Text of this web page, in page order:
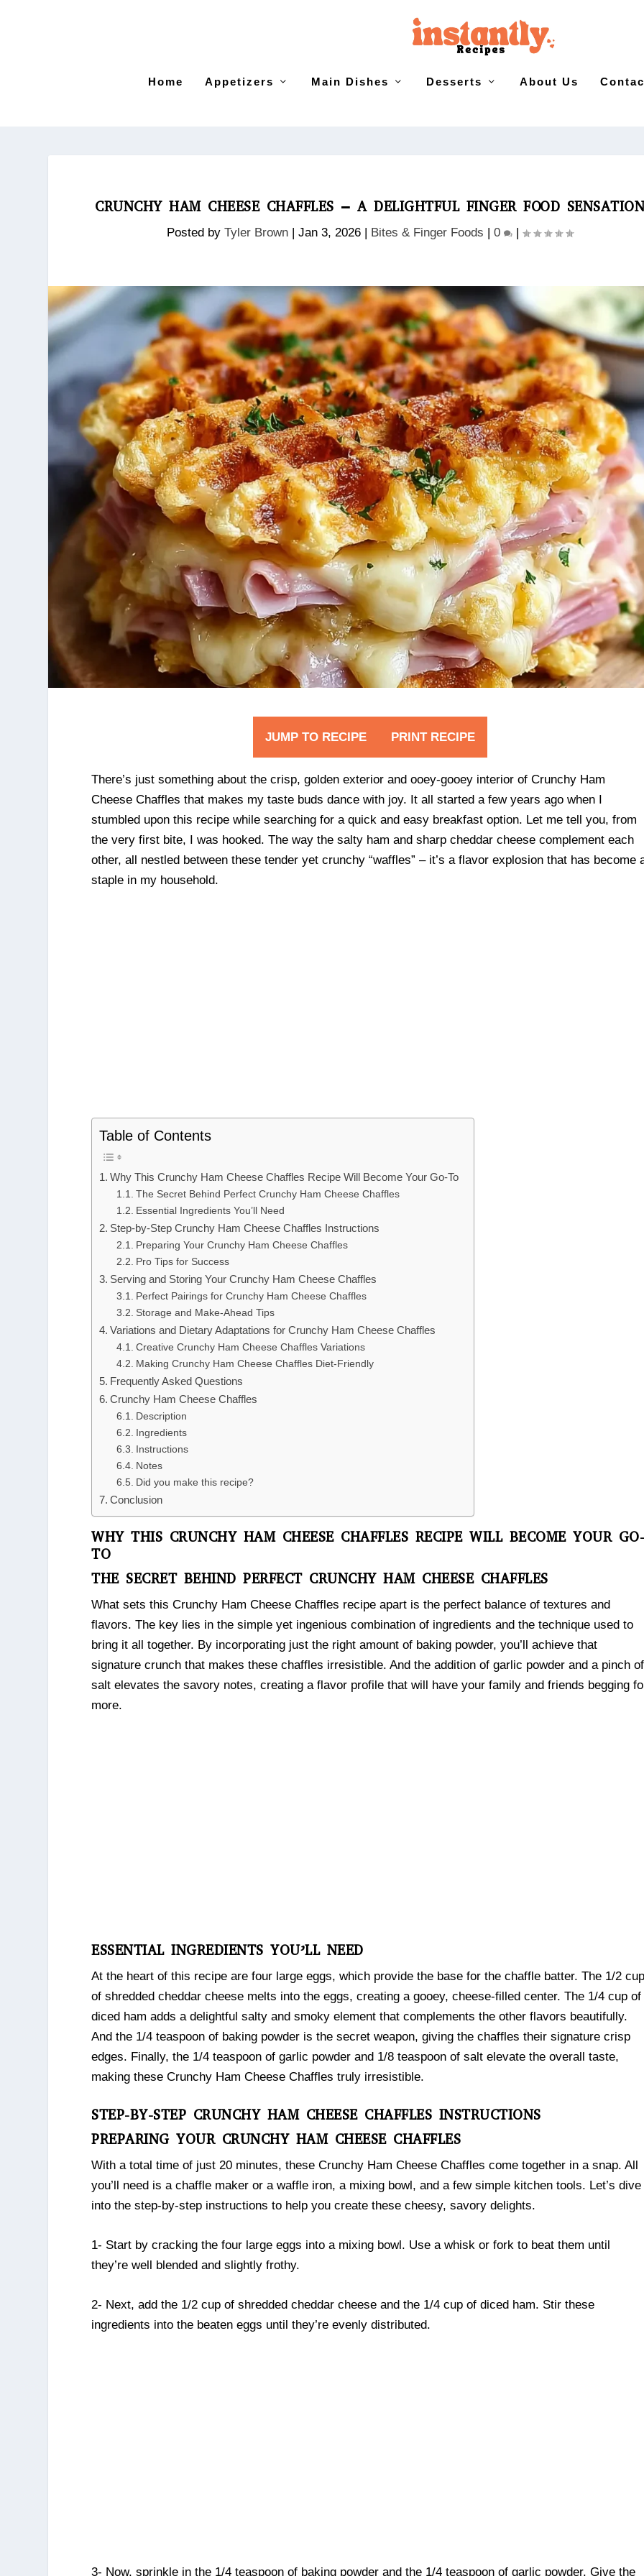
Home Appetizers Main Dishes Desserts About Us
CRUNCHY HAM CHEESE CHAFFLES – A DELIGHTFUL FINGER FOOD
Posted byTyler Brown |Jan 3, 2026 | Bites & Finger Foods |0 |
JUMP TO RECIPE PRINT RECIPE
There’s just something about the crisp, golden exterior and ooey-gooey interior of Crunchy Ham
Cheese Chaffles that makes my taste buds dance with joy. It all started a few years ago when I
stumbled upon this recipe while searching for a quick and easy breakfast option. Let me tell you, from
the very first bite, I was hooked. The way the salty ham and sharp cheddar cheese complement each
other, all nestled between these tender yet crunchy “waffles” – it’s a flavor explosion that has become
staple in my household.
Table of Contents
Why This Crunchy Ham Cheese Chaffles Recipe Will Become Your Go-To
The Secret Behind Perfect Crunchy Ham Cheese Chaffles
Essential Ingredients You’ll Need
Step-by-Step Crunchy Ham Cheese Chaffles Instructions
Preparing Your Crunchy Ham Cheese Chaffles
Pro Tips for Success
Serving and Storing Your Crunchy Ham Cheese Chaffles
Perfect Pairings for Crunchy Ham Cheese Chaffles
Storage and Make-Ahead Tips
Variations and Dietary Adaptations for Crunchy Ham Cheese Chaffles
Creative Crunchy Ham Cheese Chaffles Variations
Making Crunchy Ham Cheese Chaffles Diet-Friendly
Frequently Asked Questions
Crunchy Ham Cheese Chaffles
Description
Ingredients
Instructions
Notes
Did you make this recipe?
Conclusion
WHY THIS CRUNCHY HAM CHEESE CHAFFLES RECIPE WILL BECOME YOUR
TO
THE SECRET BEHIND PERFECT CRUNCHY HAM CHEESE CHAFFLES
What sets this Crunchy Ham Cheese Chaffles recipe apart is the perfect balance of textures and
flavors. The key lies in the simple yet ingenious combination of ingredients and the technique used to
bring it all together. By incorporating just the right amount of baking powder, you’ll achieve that
signature crunch that makes these chaffles irresistible. And the addition of garlic powder and a pinch of
salt elevates the savory notes, creating a flavor profile that will have your family and friends begging
more.
ESSENTIAL INGREDIENTS YOU’LL NEED
At the heart of this recipe are four large eggs, which provide the base for the chaffle batter. The 1/2
of shredded cheddar cheese melts into the eggs, creating a gooey, cheese-filled center. The 1/4 cup of
diced ham adds a delightful salty and smoky element that complements the other flavors beautifully.
And the 1/4 teaspoon of baking powder is the secret weapon, giving the chaffles their signature crisp
edges. Finally, the 1/4 teaspoon of garlic powder and 1/8 teaspoon of salt elevate the overall taste,
making these Crunchy Ham Cheese Chaffles truly irresistible.
STEP-BY-STEP CRUNCHY HAM CHEESE CHAFFLES INSTRUCTIONS
PREPARING YOUR CRUNCHY HAM CHEESE CHAFFLES
With a total time of just 20 minutes, these Crunchy Ham Cheese Chaffles come together in a snap. All
you’ll need is a chaffle maker or a waffle iron, a mixing bowl, and a few simple kitchen tools. Let’s dive
into the step-by-step instructions to help you create these cheesy, savory delights.
1- Start by cracking the four large eggs into a mixing bowl. Use a whisk or fork to beat them until
they’re well blended and slightly frothy.
2- Next, add the 1/2 cup of shredded cheddar cheese and the 1/4 cup of diced ham. Stir these
ingredients into the beaten eggs until they’re evenly distributed.
3- Now, sprinkle in the 1/4 teaspoon of baking powder and the 1/4 teaspoon of garlic powder. Give the